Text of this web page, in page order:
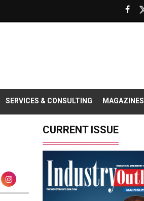
SERVICES & CONSULTING MAGAZINES
CURRENT ISSUE